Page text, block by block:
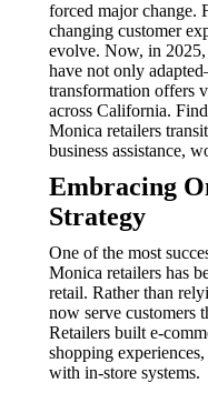
forced major change.
changing customer
evolve. Now, in 2025,
have not only
transformation offers
across California.
Monica retailers
business assistance,
Embracing
Strategy
One of the most
Monica retailers has
retail. Rather than
now serve customers
Retailers built e-
shopping
with in-store systems.